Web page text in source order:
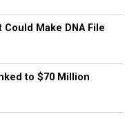
Make DNA File
to $70 Million